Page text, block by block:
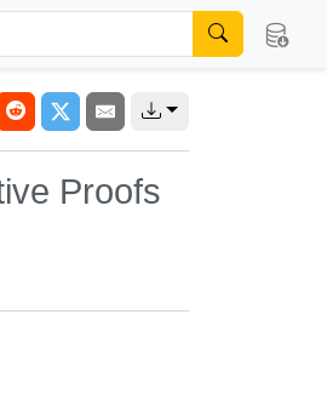
Proofs